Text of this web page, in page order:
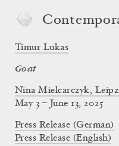
Timur Lukas
Goat
Nina Mielcarczyk,
May 3 – June 13, 2025
Press Release (German)
Press Release (English)